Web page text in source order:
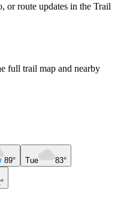
or route updates in the Trail
full trail map and nearby
89° Tue 83°